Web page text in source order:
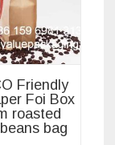
Friendly
Foi Box
roasted
bag